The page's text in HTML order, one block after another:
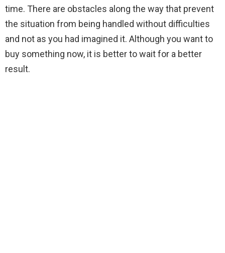
time. There are obstacles along the way that prevent
the situation from being handled without difficulties
and not as you had imagined it. Although you want to
buy something now, it is better to wait for a better
result.